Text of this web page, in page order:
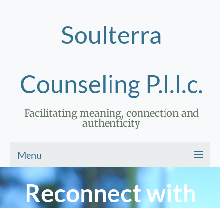
Soulterra
Counseling P.l.l.c.
Facilitating meaning, connection and
authenticity
Menu
Home
Therapy
Reconnect with